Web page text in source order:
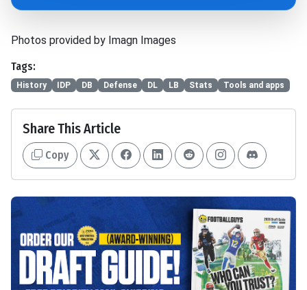
Photos provided by Imagn Images
Tags:
History IDP DB Defense DL LB Stats Tools and apps
Share This Article
Copy